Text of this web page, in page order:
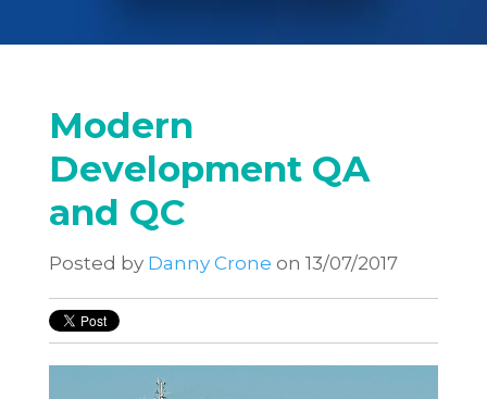
Modern
Development QA
and QC
Posted by Danny Crone on 13/07/2017